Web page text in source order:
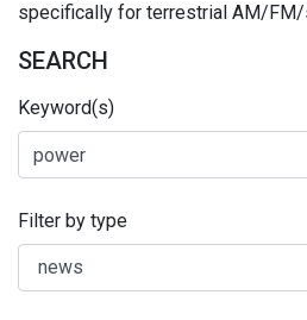
specifically for terrestrial AM/FM/
SEARCH
Keyword(s)
Filter by type